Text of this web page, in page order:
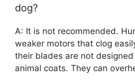
dog?
A: It is not recommended.
weaker motors that clog
their blades are not
animal coats. They can